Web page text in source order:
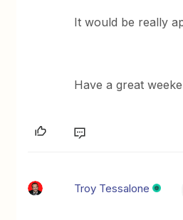
It would be really
Have a great
Troy Tessalone